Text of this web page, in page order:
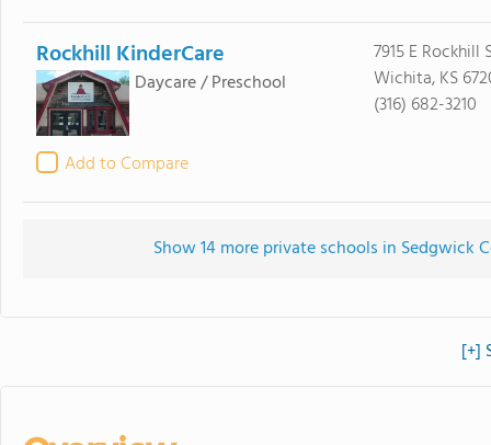
Rockhill KinderCare
Daycare / Preschool
Add to Compare
7915 E Rockhill
Wichita, KS
(316) 682-3210
Show 14 more private schools in Sedgwick
[+]